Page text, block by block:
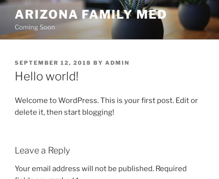
Skip
content
ARIZONA FAMILY MED
Coming Soon
POSTED
ON
SEPTEMBER 12, 2018 BY ADMIN
Hello world!
Welcome to WordPress. This is your first post. Edit or
delete it, then start blogging!
Leave a Reply
Your email address will not be published. Required